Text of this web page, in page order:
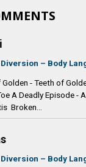
Diversion – Body
- Teeth of
A Deadly Episode -
Broken...
Diversion – Body